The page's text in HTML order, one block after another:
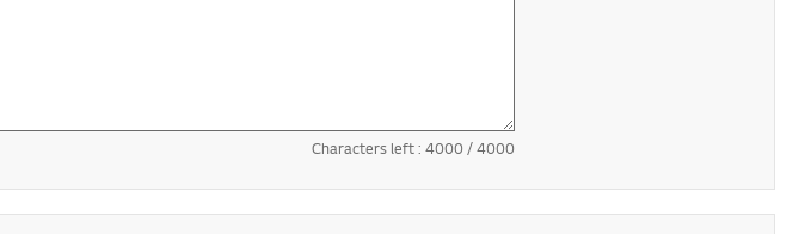
Characters left : 4000/ 4000